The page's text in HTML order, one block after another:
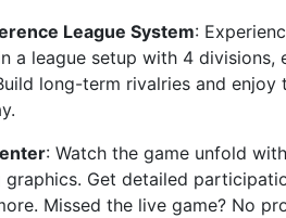
League System:
a league setup with 4 divisions,
long-term rivalries and
: Watch the game unfold
Get detailed
Missed the live game? No